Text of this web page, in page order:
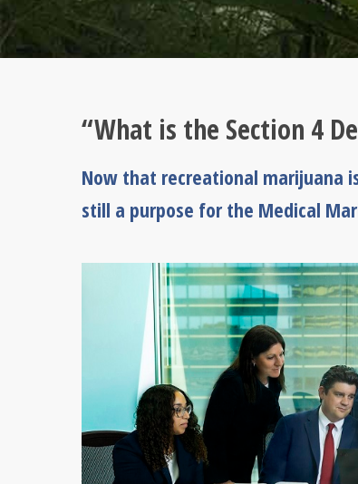
“What is the Section 4
Now that recreational marijuana
still a purpose for the Medical